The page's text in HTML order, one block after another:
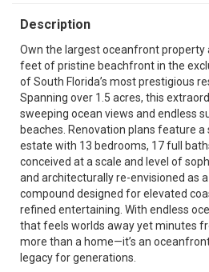
Description
Own the largest oceanfront property
feet of pristine beachfront in the
of South Florida’s most prestigious
Spanning over 1.5 acres, this
sweeping ocean views and endless
beaches. Renovation plans feature a
estate with 13 bedrooms, 17 full
conceived at a scale and level of
and architecturally re-envisioned as
compound designed for elevated
refined entertaining. With endless
that feels worlds away yet minutes
more than a home—it’s an
legacy for generations.